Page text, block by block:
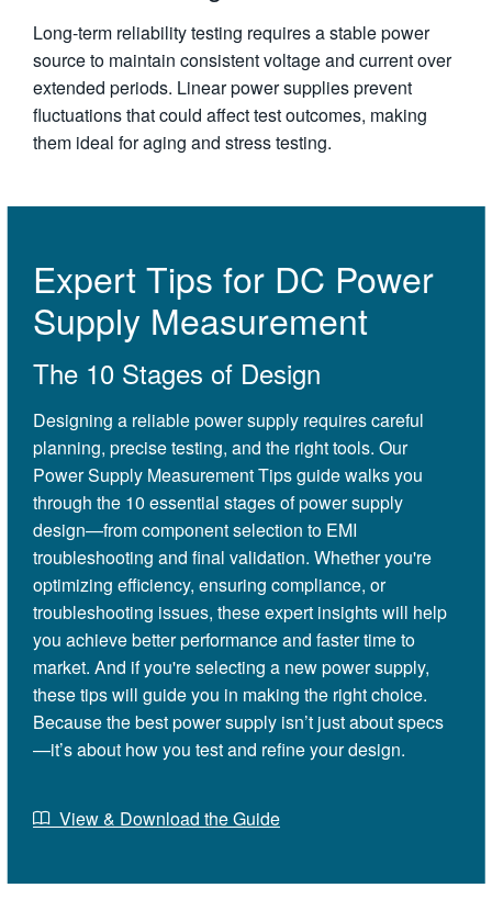
Long-term reliability testing requires a stable power
source to maintain consistent voltage and current over
extended periods. Linear power supplies prevent
fluctuations that could affect test outcomes, making
them ideal for aging and stress testing.
Expert Tips for DC Power
Supply Measurement
The 10 Stages of Design
Designing a reliable power supply requires careful
planning, precise testing, and the right tools. Our
Power Supply Measurement Tips guide walks you
through the 10 essential stages of power supply
design—from component selection to EMI
troubleshooting and final validation. Whether you're
optimizing efficiency, ensuring compliance, or
troubleshooting issues, these expert insights will help
you achieve better performance and faster time to
market. And if you're selecting a new power supply,
these tips will guide you in making the right choice.
Because the best power supply isn’t just about specs
—it’s about how you test and refine your design.
View & Download the Guide